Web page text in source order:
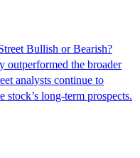
Bullish or Bearish?
outperformed the broader
analysts continue to
long-term prospects.